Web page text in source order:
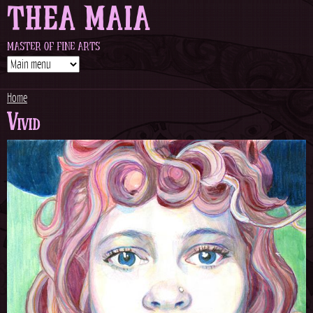
Jump to navigation
THEA MAIA
MASTER OF FINE ARTS
Y
o
u
a
r
e
Home
Vivid